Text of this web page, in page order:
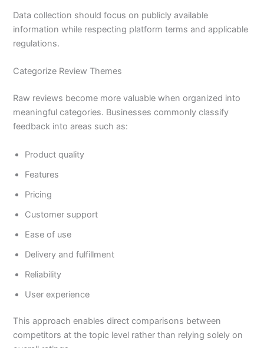
Data collection should focus on publicly available
information while respecting platform terms and applicable
regulations.
Categorize Review Themes
Raw reviews become more valuable when organized into
meaningful categories. Businesses commonly classify
feedback into areas such as:
Product quality
Features
Pricing
Customer support
Ease of use
Delivery and fulfillment
Reliability
User experience
This approach enables direct comparisons between
competitors at the topic level rather than relying solely on